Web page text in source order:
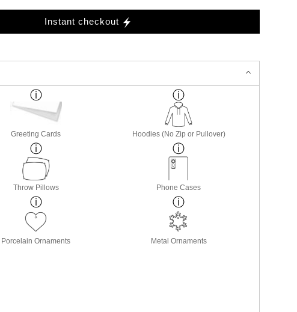
Instant checkout
Greeting Cards Hoodies (No Zip or Pullover)
Throw Pillows Phone Cases
Porcelain Ornaments Metal Ornaments